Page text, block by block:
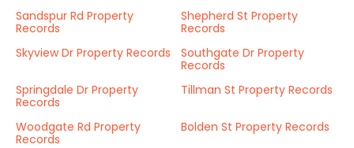
Sandspur Rd Property
Records
Shepherd St Property
Records
Skyview Dr Property Records
Southgate Dr Property
Records
Springdale Dr Property
Records
Tillman St Property Records
Woodgate Rd Property
Records
Bolden St Property Records